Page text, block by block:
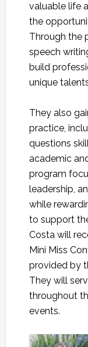
valuable life
the
Through the
speech
build
unique
They also
practice,
questions
academic
program
leadership,
while
to support
Costa will
Mini Miss
provided by
They will
throughout
events.